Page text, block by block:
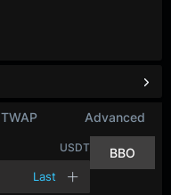
TWAP Advanced
USDT
Last
BBO